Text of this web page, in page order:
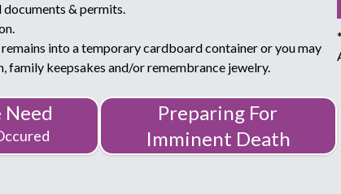
documents & permits.
into a temporary cardboard container or you may
family keepsakes and/or remembrance jewelry.
Preparing For
Imminent Death